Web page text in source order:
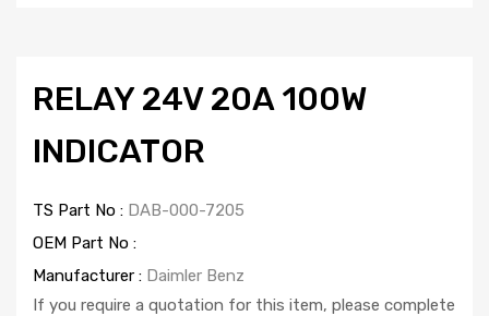
RELAY 24V 20A 100W
INDICATOR
TS Part No : DAB-000-7205
OEM Part No :
Manufacturer : Daimler Benz
If you require a quotation for this item, please complete